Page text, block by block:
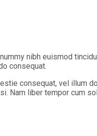
nibh euismod
consequat.
consequat, vel
Nam liber tempor cum